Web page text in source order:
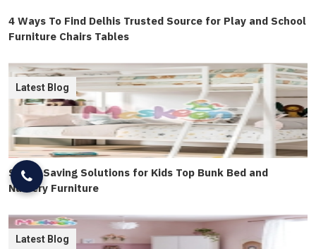
4 Ways To Find Delhis Trusted Source for Play and School
Furniture Chairs Tables
Space Saving Solutions for Kids Top Bunk Bed and
Nursery Furniture
Latest Blog
Latest Blog